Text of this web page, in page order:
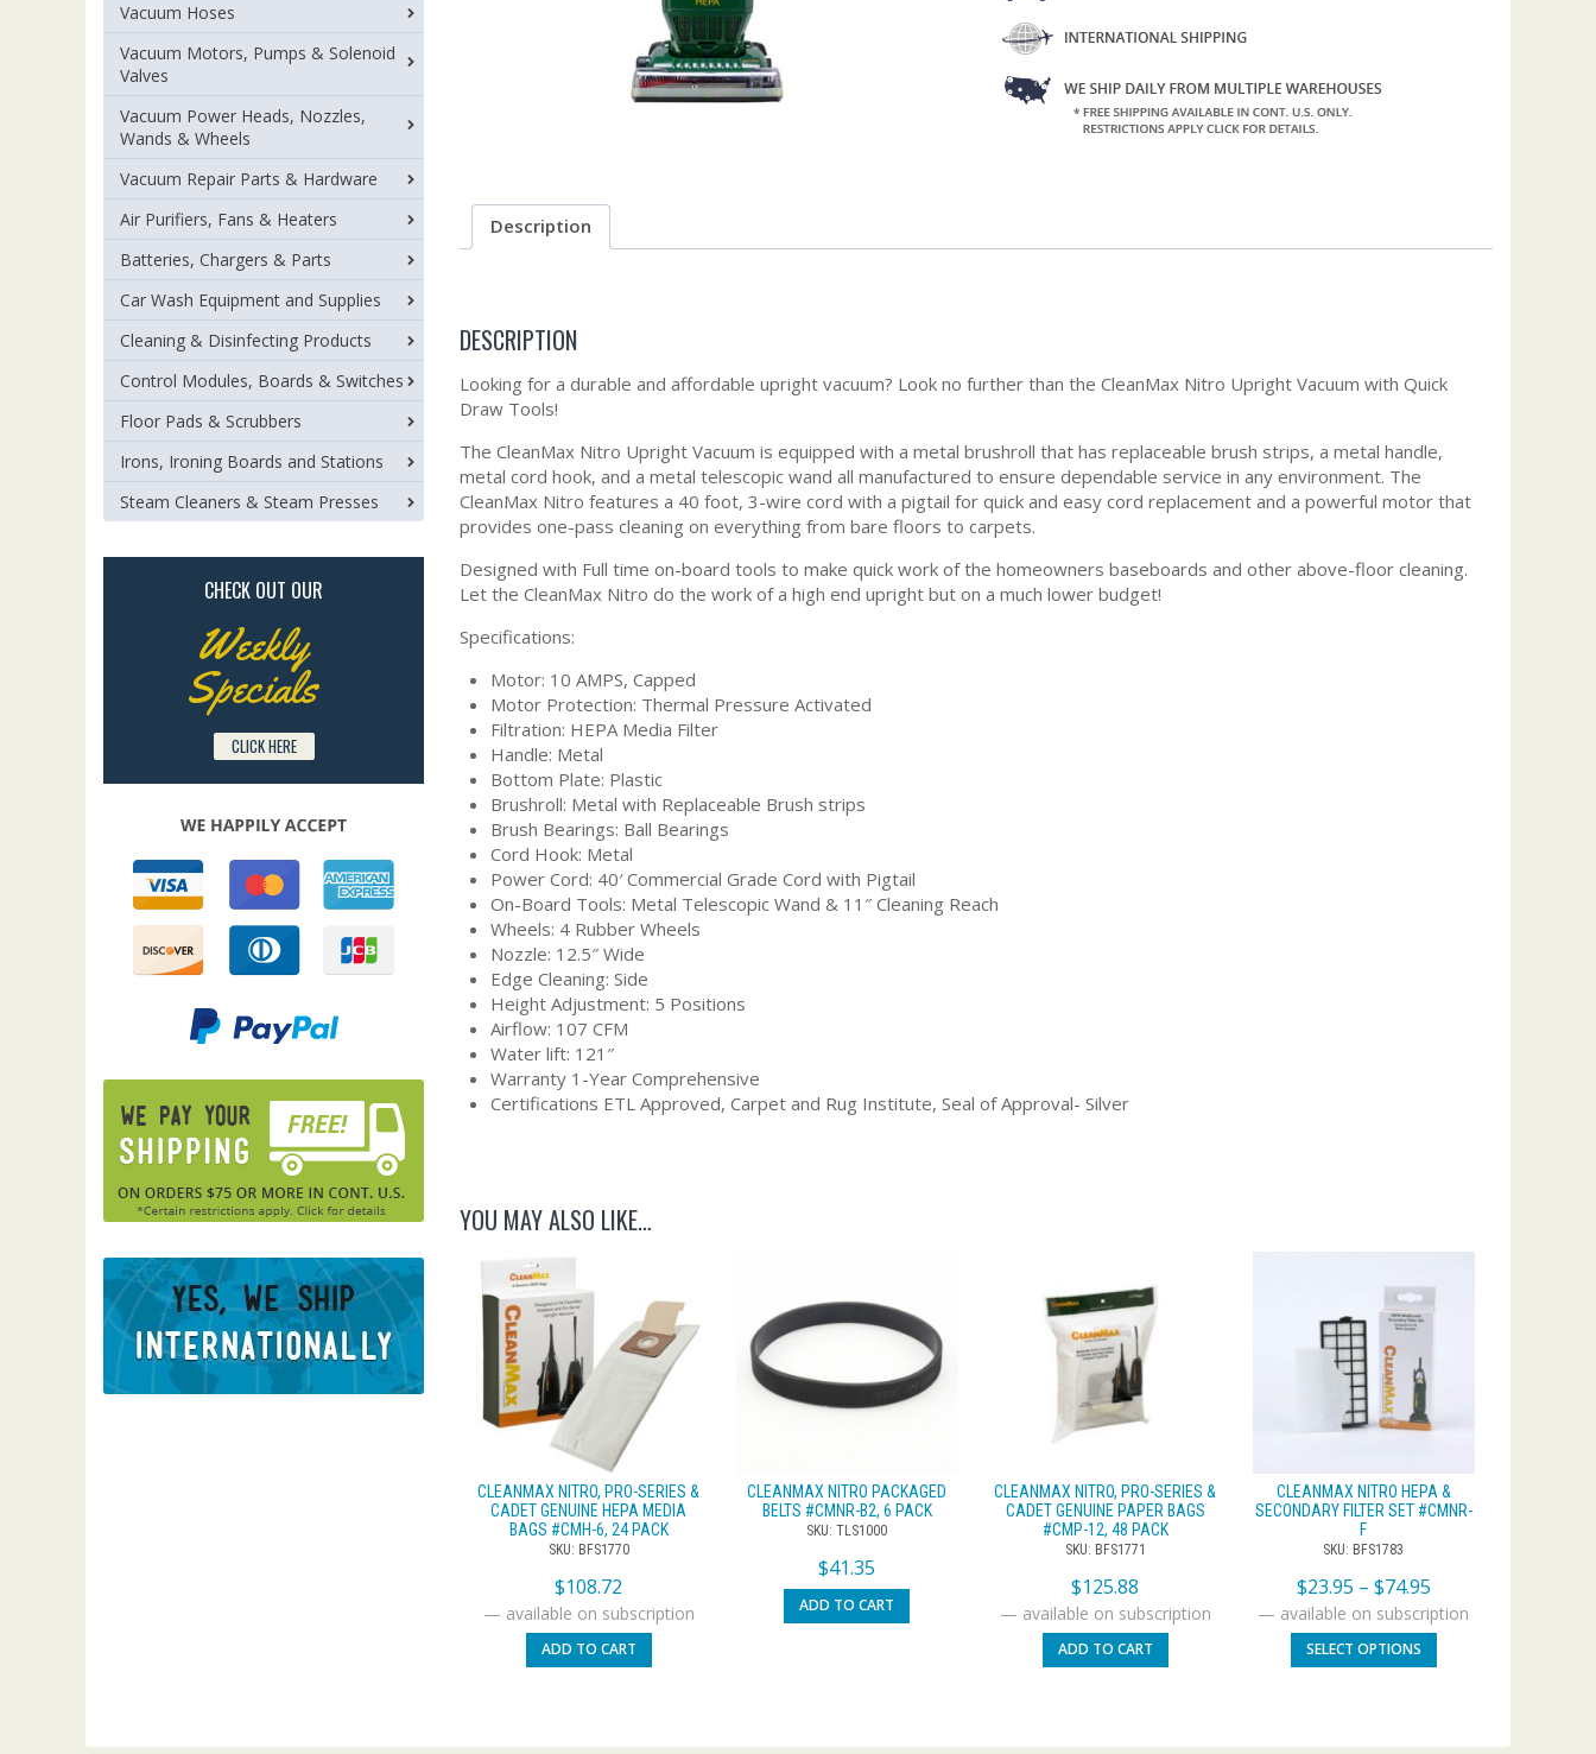
Description
DESCRIPTION
Looking for a durable and affordable upright vacuum? Look no further than the CleanMax Nitro Upright Vacuum with Quick
Draw Tools!
The CleanMax Nitro Upright Vacuum is equipped with a metal brushroll that has replaceable brush strips, a metal handle,
metal cord hook, and a metal telescopic wand all manufactured to ensure dependable service in any environment. The
CleanMax Nitro features a 40 foot, 3-wire cord with a pigtail for quick and easy cord replacement and a powerful motor that
provides one-pass cleaning on everything from bare floors to carpets.
Designed with Full time on-board tools to make quick work of the homeowners baseboards and other above-floor cleaning.
Let the CleanMax Nitro do the work of a high end upright but on a much lower budget!
Specifications:
Motor: 10 AMPS, Capped
Motor Protection: Thermal Pressure Activated
Filtration: HEPA Media Filter
Handle: Metal
Bottom Plate: Plastic
Brushroll: Metal with Replaceable Brush strips
Brush Bearings: Ball Bearings
Cord Hook: Metal
Power Cord: 40′ Commercial Grade Cord with Pigtail
On-Board Tools: Metal Telescopic Wand & 11″ Cleaning Reach
Wheels: 4 Rubber Wheels
Nozzle: 12.5″ Wide
Edge Cleaning: Side
Height Adjustment: 5 Positions
Airflow: 107 CFM
Water lift: 121″
Warranty 1-Year Comprehensive
Certifications ETL Approved, Carpet and Rug Institute, Seal of Approval- Silver
YOU MAY ALSO LIKE…
CLEANMAX NITRO, PRO-SERIES &
CADET GENUINE HEPA MEDIA
BAGS #CMH-6, 24 PACK
SKU: BFS1770
$108.72
— available on subscription
ADD TO CART
CLEANMAX NITRO PACKAGED
BELTS #CMNR-B2, 6 PACK
SKU: TLS1000
$41.35
ADD TO CART
CLEANMAX NITRO, PRO-SERIES &
CADET GENUINE PAPER BAGS
#CMP-12, 48 PACK
SKU: BFS1771
$125.88
— available on subscription
ADD TO CART
CLEANMAX NITRO HEPA &
SECONDARY FILTER SET #CMNR-
F
SKU: BFS1783
$23.95 – $74.95
— available on subscription
SELECT OPTIONS
Vacuum Hoses
Vacuum Motors, Pumps & Solenoid
Valves
Vacuum Power Heads, Nozzles,
Wands & Wheels
Vacuum Repair Parts & Hardware
Air Purifiers, Fans & Heaters
Batteries, Chargers & Parts
Car Wash Equipment and Supplies
Cleaning & Disinfecting Products
Control Modules, Boards & Switches
Floor Pads & Scrubbers
Irons, Ironing Boards and Stations
Steam Cleaners & Steam Presses
CHECK OUT OUR
Weekly
Specials
CLICK HERE